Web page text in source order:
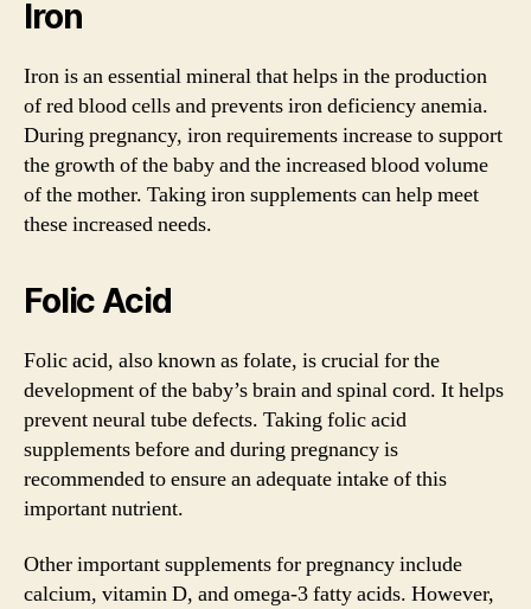
Iron
Iron is an essential mineral that helps in the production
of red blood cells and prevents iron deficiency anemia.
During pregnancy, iron requirements increase to support
the growth of the baby and the increased blood volume
of the mother. Taking iron supplements can help meet
these increased needs.
Folic Acid
Folic acid, also known as folate, is crucial for the
development of the baby’s brain and spinal cord. It helps
prevent neural tube defects. Taking folic acid
supplements before and during pregnancy is
recommended to ensure an adequate intake of this
important nutrient.
Other important supplements for pregnancy include
calcium, vitamin D, and omega-3 fatty acids. However,